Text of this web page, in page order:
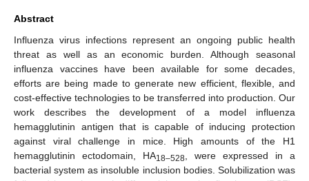
Abstract
Influenza virus infections represent an ongoing public health
threat as well as an economic burden. Although seasonal
influenza vaccines have been available for some decades,
efforts are being made to generate new efficient, flexible, and
cost-effective technologies to be transferred into production. Our
work describes the development of a model influenza
hemagglutinin antigen that is capable of inducing protection
against viral challenge in mice. High amounts of the H1
hemagglutinin ectodomain, HA18–528 , were expressed in a
bacterial system as insoluble inclusion bodies. Solubilization was